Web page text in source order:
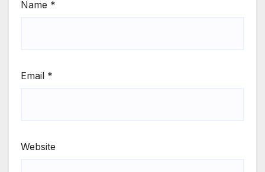
Name *
Email *
Website